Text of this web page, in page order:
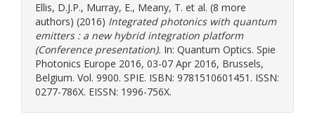
Ellis, D.J.P., Murray, E., Meany, T. et al. (8 more
authors) (2016) Integrated photonics with quantum
emitters : a new hybrid integration platform
(Conference presentation). In: Quantum Optics. Spie
Photonics Europe 2016, 03-07 Apr 2016, Brussels,
Belgium. Vol. 9900. SPIE. ISBN: 9781510601451. ISSN:
0277-786X. EISSN: 1996-756X.